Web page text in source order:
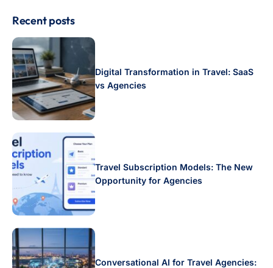
Recent posts
Digital Transformation in Travel: SaaS
vs Agencies
Travel Subscription Models: The New
Opportunity for Agencies
Conversational AI for Travel Agencies: